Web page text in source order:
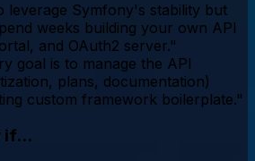
leverage Symfony's stability but
weeks building your own API
and OAuth2 server."
goal is to manage the API
plans, documentation)
custom framework boilerplate."
if...